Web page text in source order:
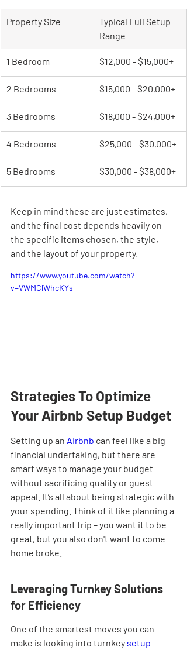
Property Size
Typical Full Setup
Range
1 Bedroom $12,000 - $15,000+
2 Bedrooms $15,000 - $20,000+
3 Bedrooms $18,000 - $24,000+
4 Bedrooms $25,000 - $30,000+
5 Bedrooms $30,000 - $38,000+
Keep in mind these are just estimates,
and the final cost depends heavily on
the specific items chosen, the style,
and the layout of your property.
https://www.youtube.com/watch?
v=VWMClWhcKYs
Strategies To Optimize
Your Airbnb Setup Budget
Setting up an Airbnb can feel like a big
financial undertaking, but there are
smart ways to manage your budget
without sacrificing quality or guest
appeal. It’s all about being strategic with
your spending. Think of it like planning a
really important trip – you want it to be
great, but you also don't want to come
home broke.
Leveraging Turnkey Solutions
for Efficiency
One of the smartest moves you can
make is looking into turnkey setup